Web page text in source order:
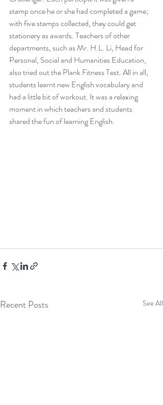
stamp once he or she had completed a game;
with five stamps collected, they could get
stationery as awards. Teachers of other
departments, such as Mr. H.L. Li, Head for
Personal, Social and Humanities Education,
also tried out the Plank Fitness Test. All in all,
students learnt new English vocabulary and
had a little bit of workout. It was a relaxing
moment in which teachers and students
shared the fun of learning English.
Recent Posts See All